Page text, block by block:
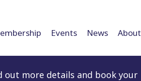
Events News About
out more details and book your